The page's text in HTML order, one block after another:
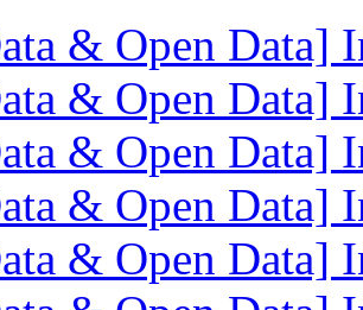
& Open Data]
& Open Data]
& Open Data]
& Open Data]
& Open Data]